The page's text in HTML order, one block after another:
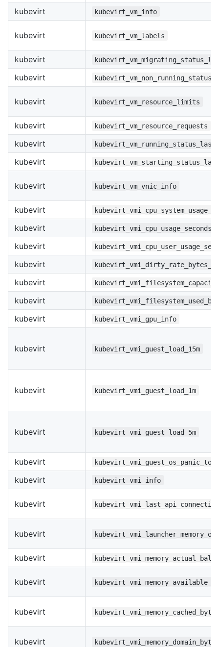
kubevirt kubevirt_vm_info
kubevirt kubevirt_vm_labels
kubevirt
kubevirt
kubevirt kubevirt_vm_resource_limits
kubevirt kubevirt_vm_resource_requests
kubevirt
kubevirt
kubevirt kubevirt_vm_vnic_info
kubevirt
kubevirt
kubevirt
kubevirt
kubevirt
kubevirt
kubevirt kubevirt_vmi_gpu_info
kubevirt kubevirt_vmi_guest_load_15m
kubevirt kubevirt_vmi_guest_load_1m
kubevirt kubevirt_vmi_guest_load_5m
kubevirt
kubevirt kubevirt_vmi_info
kubevirt
kubevirt
kubevirt
kubevirt
kubevirt
kubevirt